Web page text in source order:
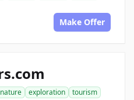
Make Offer
nature exploration
tourism